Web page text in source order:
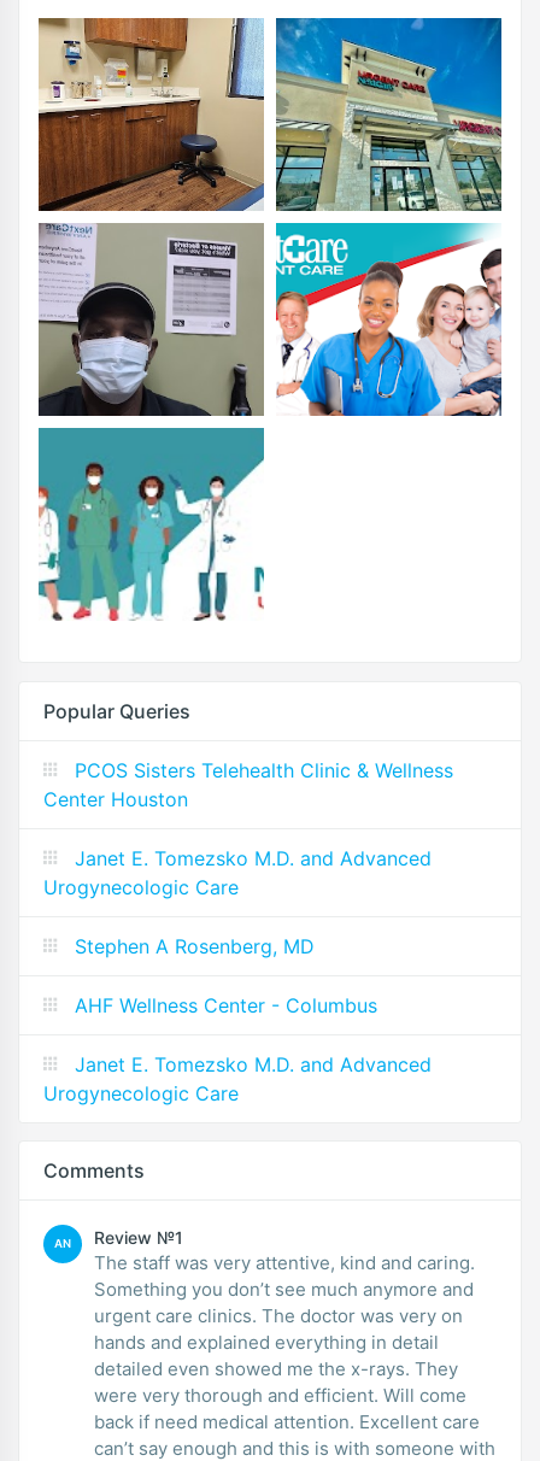
Popular Queries
PCOS Sisters Telehealth Clinic & Wellness
Center Houston
Janet E. Tomezsko M.D. and Advanced
Urogynecologic Care
Stephen A Rosenberg, MD
AHF Wellness Center - Columbus
Janet E. Tomezsko M.D. and Advanced
Urogynecologic Care
Comments
AN Review №1
The staff was very attentive, kind and caring.
Something you don’t see much anymore and
urgent care clinics. The doctor was very on
hands and explained everything in detail
detailed even showed me the x-rays. They
were very thorough and efficient. Will come
back if need medical attention. Excellent care
can’t say enough and this is with someone with